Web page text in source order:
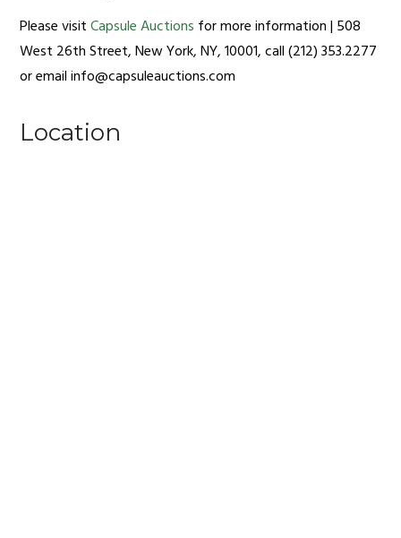
Please visitCapsule Auctions for more information | 508
West 26th Street, New York, NY, 10001, call (212) 353.2277
or emailinfo@capsuleauctions.com
Location